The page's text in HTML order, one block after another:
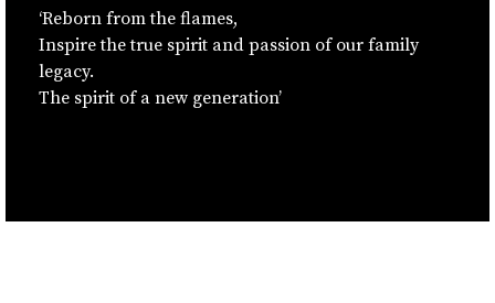
‘Reborn from the flames,
Inspire the true spirit and passion of our family
legacy.
The spirit of a new generation’